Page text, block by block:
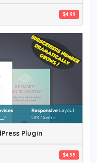
$4.99
Plugin
$4.99